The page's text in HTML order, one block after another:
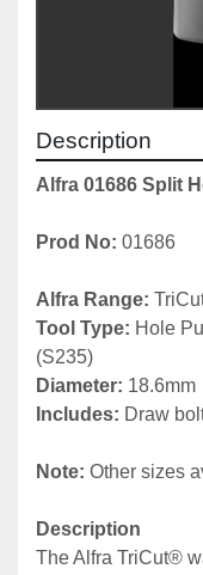
Description
Alfra 01686 Split
Prod No: 01686
Alfra Range:
Tool Type: Hole
(S235)
Diameter: 18.6mm
Includes: Draw
Note: Other sizes
Description
The Alfra TriCut®